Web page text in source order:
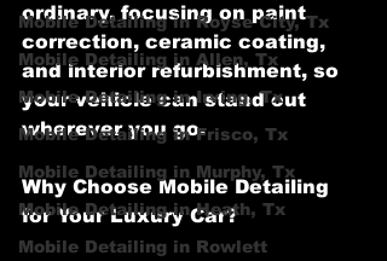
Mobile Detailing in Royse City, Tx
Mobile Detailing in Allen, Tx
Mobile Detailing in Irving, Tx
Mobile Detailing in Frisco, Tx
Mobile Detailing in Murphy, Tx
Mobile Detailing in Heath, Tx
Mobile Detailing in Rowlett
ordinary, focusing on paint
correction, ceramic coating,
and interior refurbishment, so
your vehicle can stand out
wherever you go.
Why Choose Mobile Detailing
for Your Luxury Car?